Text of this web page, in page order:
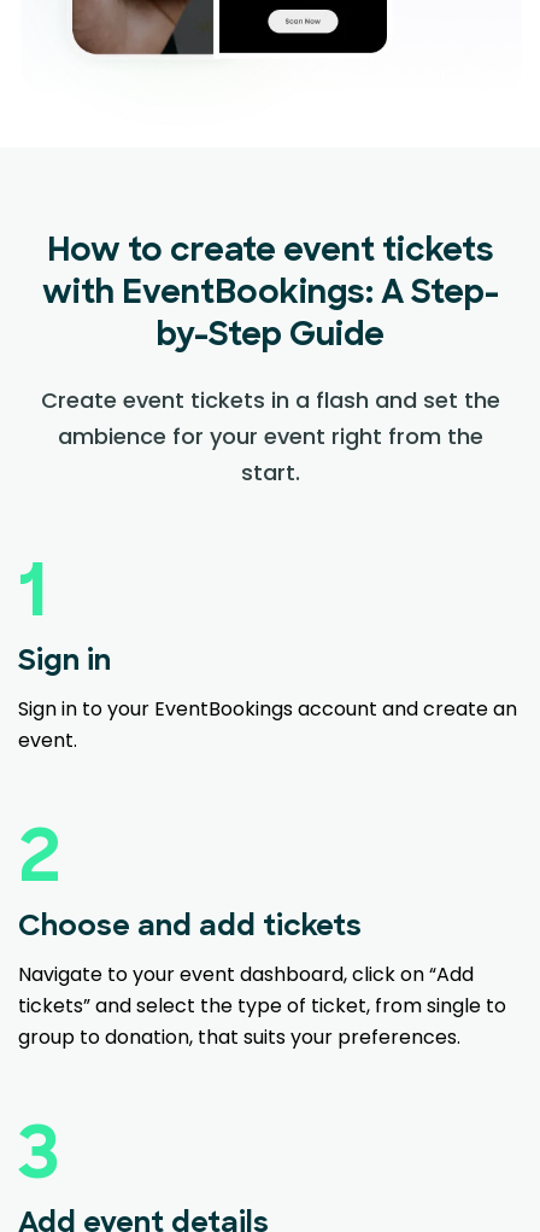
How to create event tickets
with EventBookings: A Step-
by-Step Guide
Create event tickets in a flash and set the
ambience for your event right from the
start.
1
Sign in
Sign in to your EventBookings account and create an
event.
2
Choose and add tickets
Navigate to your event dashboard, click on “Add
tickets” and select the type of ticket, from single to
group to donation, that suits your preferences.
3
Add event details